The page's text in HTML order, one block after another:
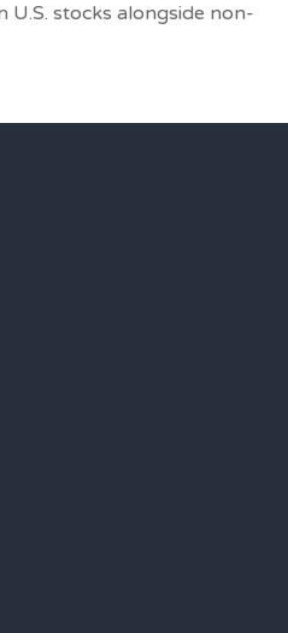
U.S. stocks alongside non-